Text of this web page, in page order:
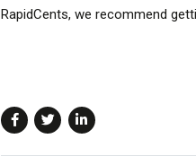
RapidCents, we recommend